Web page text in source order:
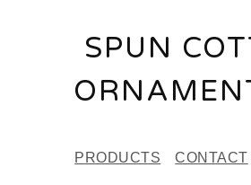
SPUN
PRODUCTS CONTACT